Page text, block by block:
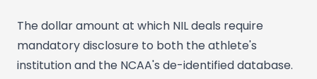
The dollar amount at which NIL deals require
mandatory disclosure to both the athlete's
institution and the NCAA's de-identified database.